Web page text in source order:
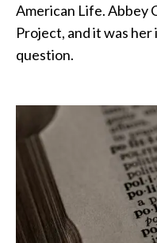
American Life. Abbey
Project, and it was
question.